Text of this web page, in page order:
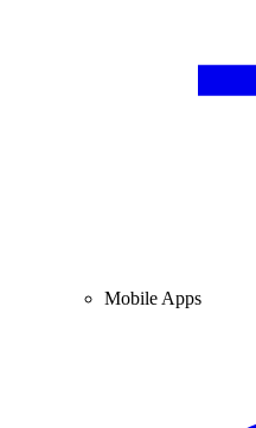
Mobile Apps